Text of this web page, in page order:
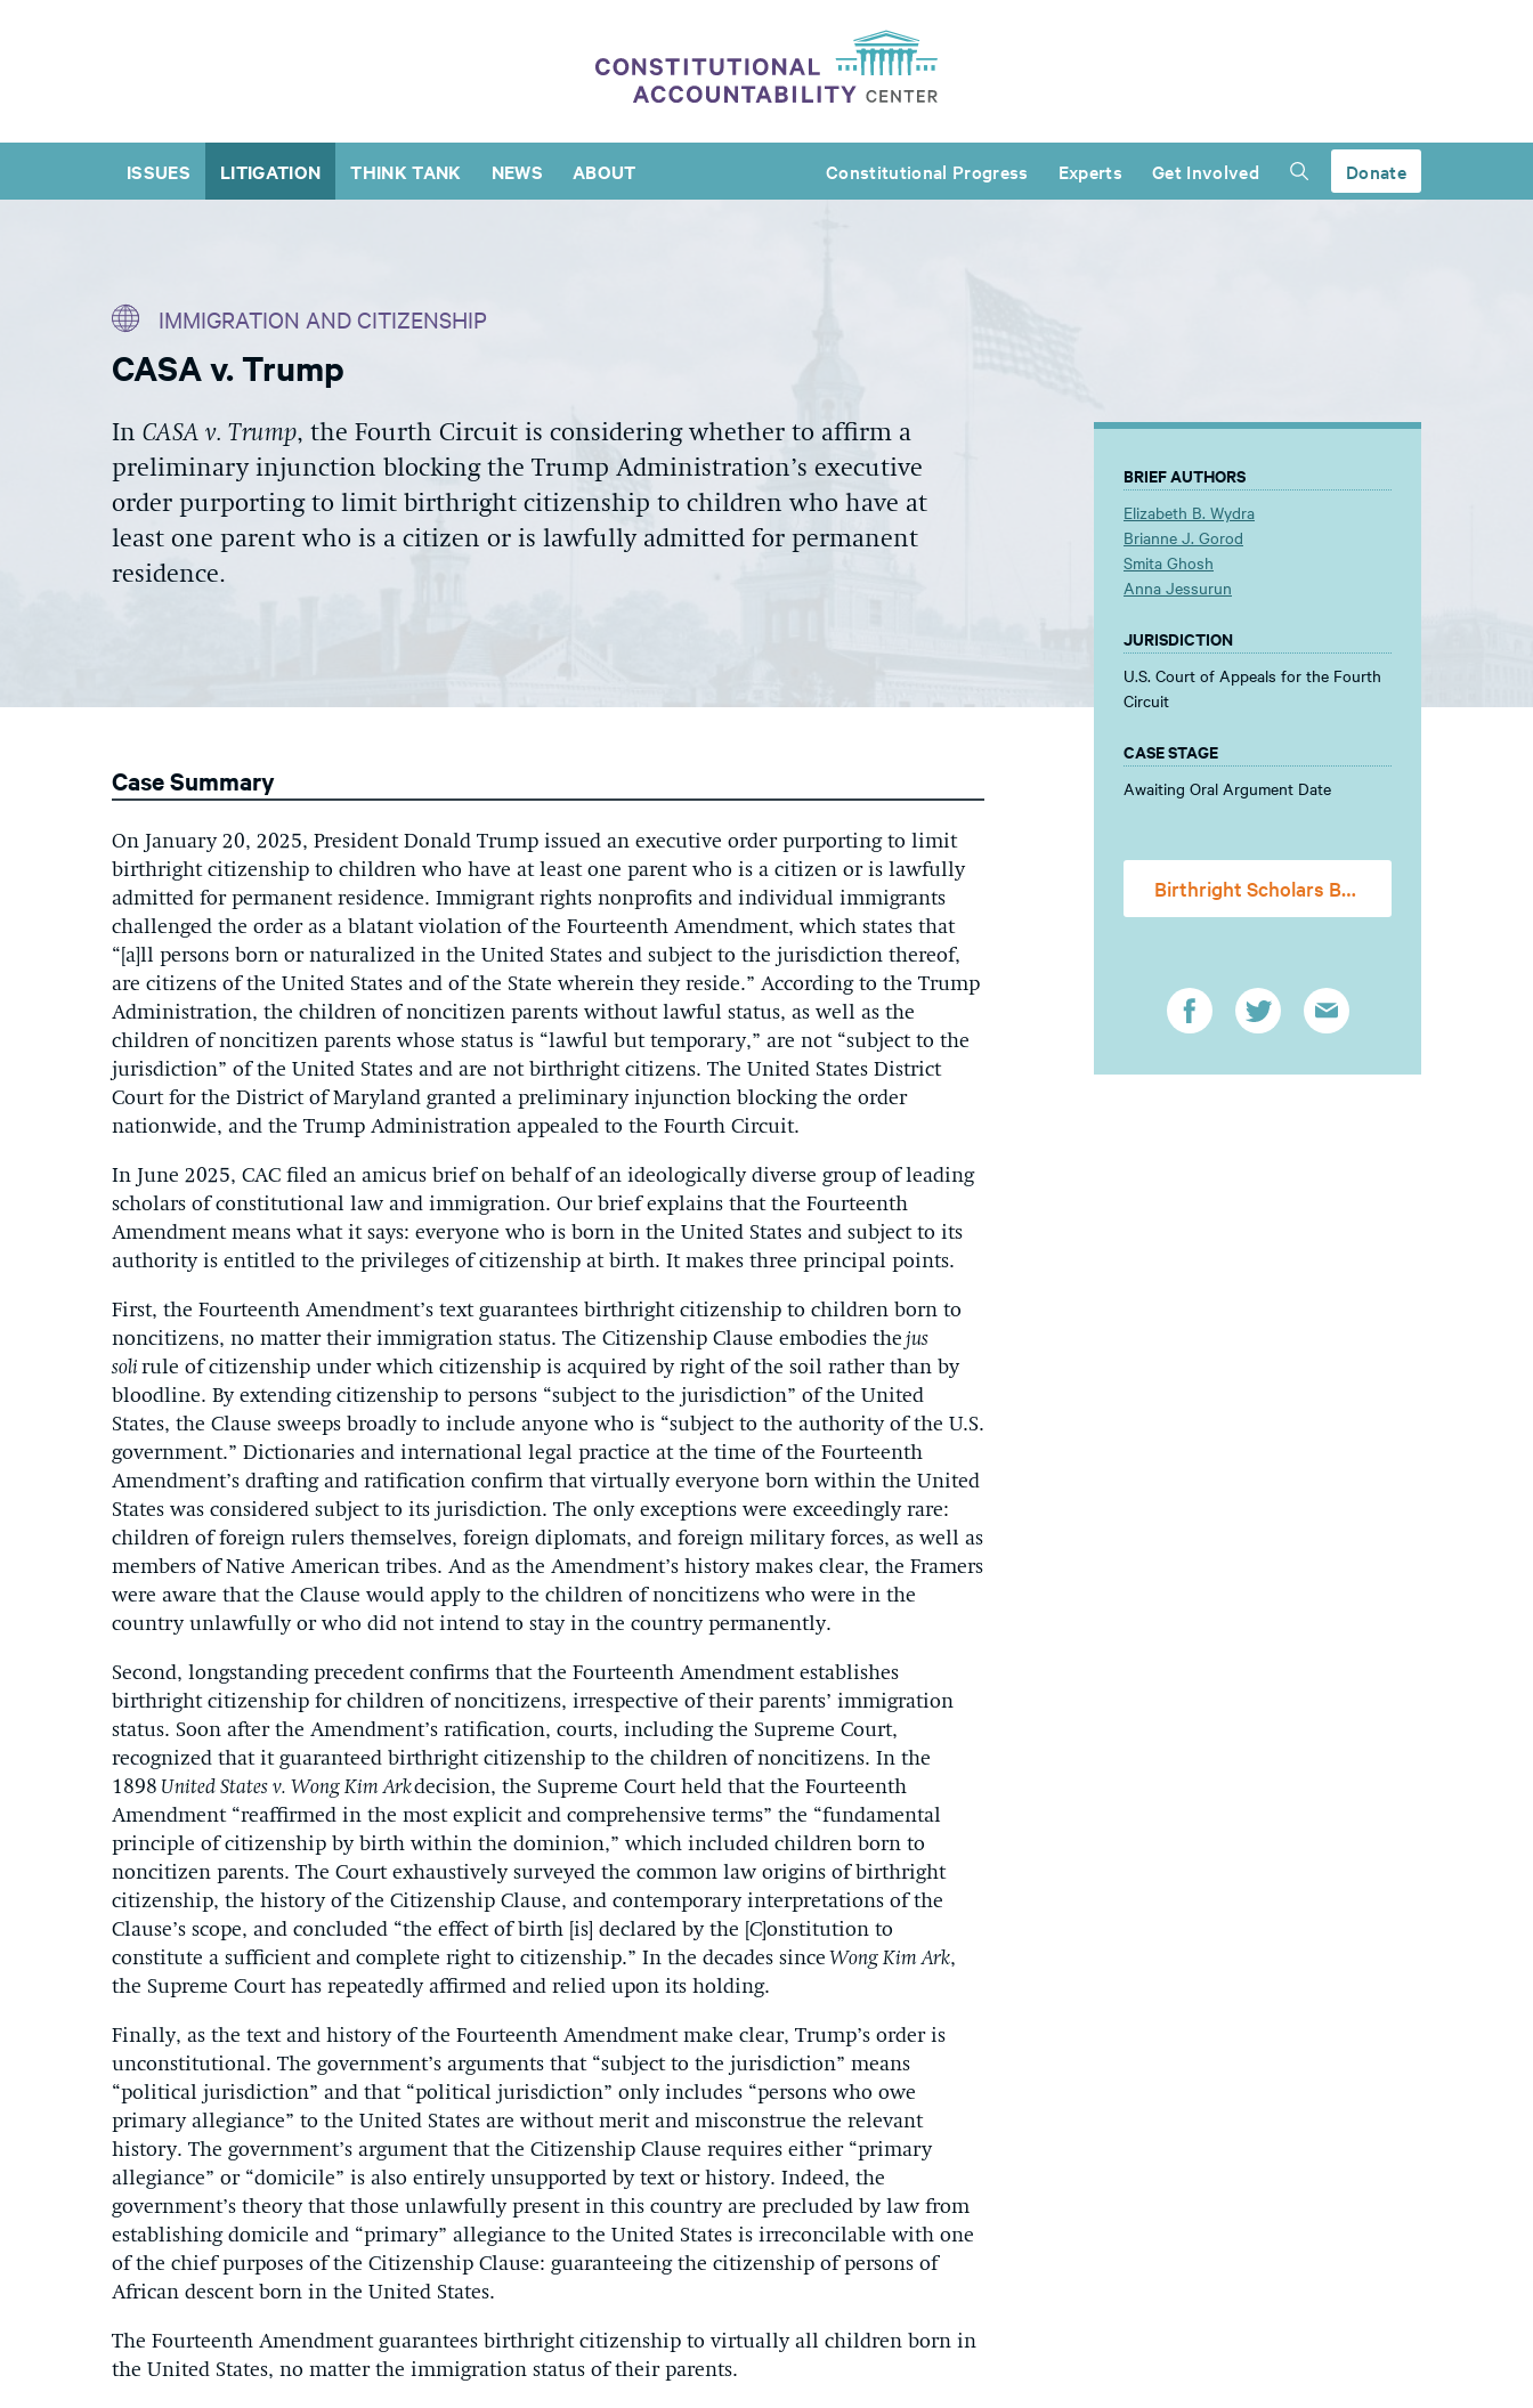
ISSUES LITIGATION THINK TANK NEWS ABOUT Constitutional Progress Experts Get Involved Donate
IMMIGRATION AND CITIZENSHIP
CASA v. Trump
In CASA v. Trump, the Fourth Circuit is considering whether to affirm a
preliminary injunction blocking the Trump Administration’s executive
order purporting to limit birthright citizenship to children who have at
least one parent who is a citizen or is lawfully admitted for permanent
residence.
Case Summary
On January 20, 2025, President Donald Trump issued an executive order purporting to limit
birthright citizenship to children who have at least one parent who is a citizen or is lawfully
admitted for permanent residence. Immigrant rights nonprofits and individual immigrants
challenged the order as a blatant violation of the Fourteenth Amendment, which states that
“[a]ll persons born or naturalized in the United States and subject to the jurisdiction thereof,
are citizens of the United States and of the State wherein they reside.” According to the Trump
Administration, the children of noncitizen parents without lawful status, as well as the
children of noncitizen parents whose status is “lawful but temporary,” are not “subject to the
jurisdiction” of the United States and are not birthright citizens. The United States District
Court for the District of Maryland granted a preliminary injunction blocking the order
nationwide, and the Trump Administration appealed to the Fourth Circuit.
In June 2025, CAC filed an amicus brief on behalf of an ideologically diverse group of leading
scholars of constitutional law and immigration. Our brief explains that the Fourteenth
Amendment means what it says: everyone who is born in the United States and subject to its
authority is entitled to the privileges of citizenship at birth. It makes three principal points.
First, the Fourteenth Amendment’s text guarantees birthright citizenship to children born to
noncitizens, no matter their immigration status. The Citizenship Clause embodies the jus
soli rule of citizenship under which citizenship is acquired by right of the soil rather than by
bloodline. By extending citizenship to persons “subject to the jurisdiction” of the United
States, the Clause sweeps broadly to include anyone who is “subject to the authority of the U.S.
government.” Dictionaries and international legal practice at the time of the Fourteenth
Amendment’s drafting and ratification confirm that virtually everyone born within the United
States was considered subject to its jurisdiction. The only exceptions were exceedingly rare:
children of foreign rulers themselves, foreign diplomats, and foreign military forces, as well as
members of Native American tribes. And as the Amendment’s history makes clear, the Framers
were aware that the Clause would apply to the children of noncitizens who were in the
country unlawfully or who did not intend to stay in the country permanently.
Second, longstanding precedent confirms that the Fourteenth Amendment establishes
birthright citizenship for children of noncitizens, irrespective of their parents’ immigration
status. Soon after the Amendment’s ratification, courts, including the Supreme Court,
recognized that it guaranteed birthright citizenship to the children of noncitizens. In the
1898 United States v. Wong Kim Arkdecision, the Supreme Court held that the Fourteenth
Amendment “reaffirmed in the most explicit and comprehensive terms” the “fundamental
principle of citizenship by birth within the dominion,” which included children born to
noncitizen parents. The Court exhaustively surveyed the common law origins of birthright
citizenship, the history of the Citizenship Clause, and contemporary interpretations of the
Clause’s scope, and concluded “the effect of birth [is] declared by the [C]onstitution to
constitute a sufficient and complete right to citizenship.” In the decades since Wong Kim Ark,
the Supreme Court has repeatedly affirmed and relied upon its holding.
Finally, as the text and history of the Fourteenth Amendment make clear, Trump’s order is
unconstitutional. The government’s arguments that “subject to the jurisdiction” means
“political jurisdiction” and that “political jurisdiction” only includes “persons who owe
primary allegiance” to the United States are without merit and misconstrue the relevant
history. The government’s argument that the Citizenship Clause requires either “primary
allegiance” or “domicile” is also entirely unsupported by text or history. Indeed, the
government’s theory that those unlawfully present in this country are precluded by law from
establishing domicile and “primary” allegiance to the United States is irreconcilable with one
of the chief purposes of the Citizenship Clause: guaranteeing the citizenship of persons of
African descent born in the United States.
The Fourteenth Amendment guarantees birthright citizenship to virtually all children born in
the United States, no matter the immigration status of their parents.
BRIEF AUTHORS
Elizabeth B. Wydra
Brianne J. Gorod
Smita Ghosh
Anna Jessurun
JURISDICTION
U.S. Court of Appeals for the Fourth
Circuit
CASE STAGE
Awaiting Oral Argument Date
Birthright Scholars Brief FINAL